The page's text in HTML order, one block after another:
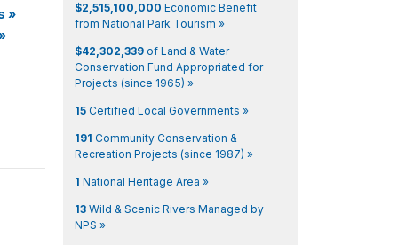
»
$2,515,100,000 Economic Benefit
from National Park Tourism »
$42,302,339 of Land & Water
Conservation Fund Appropriated for
Projects (since 1965) »
15 Certified Local Governments »
191 Community Conservation &
Recreation Projects (since 1987) »
1 National Heritage Area »
13 Wild & Scenic Rivers Managed by
NPS »